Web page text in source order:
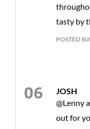
tasty by
POSTED
JOSH
@Lenny
out for